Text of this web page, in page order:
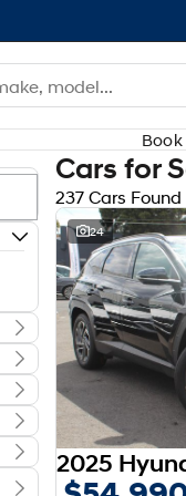
Book
Cars for
237 Cars Found
24